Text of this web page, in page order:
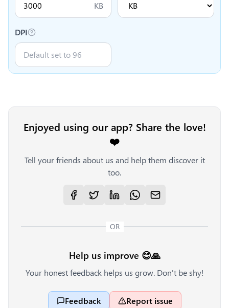
KB
DPI
Enjoyed using our app? Share the love!
❤️
Tell your friends about us and help them discover it
too.
OR
Help us improve 😊🙏
Your honest feedback helps us grow. Don't be shy!
Feedback Report issue